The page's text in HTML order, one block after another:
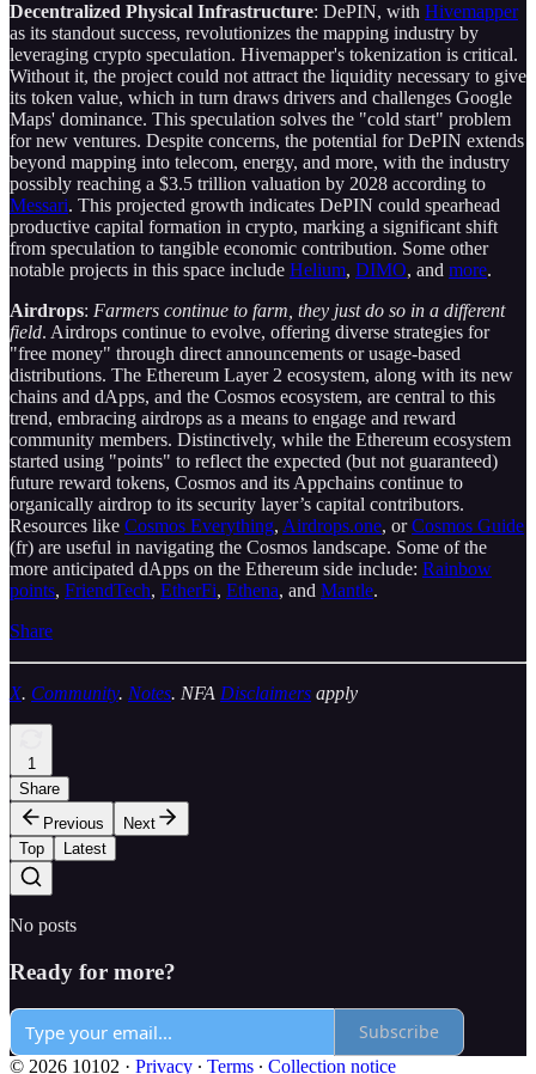
Decentralized Physical Infrastructure: DePIN, with Hivemapper
as its standout success, revolutionizes the mapping industry by
leveraging crypto speculation. Hivemapper's tokenization is critical.
Without it, the project could not attract the liquidity necessary to give
its token value, which in turn draws drivers and challenges Google
Maps' dominance. This speculation solves the "cold start" problem
for new ventures. Despite concerns, the potential for DePIN extends
beyond mapping into telecom, energy, and more, with the industry
possibly reaching a $3.5 trillion valuation by 2028 according to
Messari. This projected growth indicates DePIN could spearhead
productive capital formation in crypto, marking a significant shift
from speculation to tangible economic contribution. Some other
notable projects in this space include Helium, DIMO, and more.
Airdrops: Farmers continue to farm, they just do so in a different
field. Airdrops continue to evolve, offering diverse strategies for
"free money" through direct announcements or usage-based
distributions. The Ethereum Layer 2 ecosystem, along with its new
chains and dApps, and the Cosmos ecosystem, are central to this
trend, embracing airdrops as a means to engage and reward
community members. Distinctively, while the Ethereum ecosystem
started using "points" to reflect the expected (but not guaranteed)
future reward tokens, Cosmos and its Appchains continue to
organically airdrop to its security layer’s capital contributors.
Resources like Cosmos Everything, Airdrops.one, orCosmos Guide
(fr) are useful in navigating the Cosmos landscape. Some of the
more anticipated dApps on the Ethereum side include: Rainbow
points, FriendTech, EtherFi, Ethena, and Mantle.
Share
X. Community. Notes. NFA Disclaimers apply
1
Share
Previous
Next
Top
Latest
No posts
Ready for more?
Subscribe
© 2026 10102 · Privacy ∙ Terms ∙ Collection notice